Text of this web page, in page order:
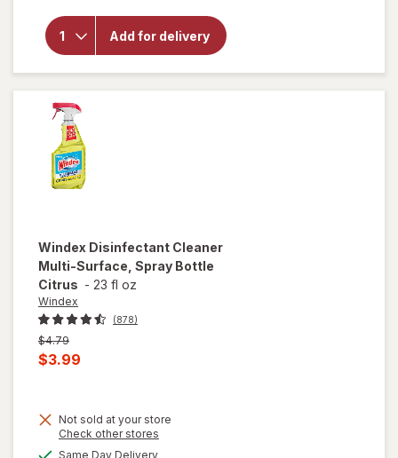
Add for delivery
Splash Liquid
Bleach,
Regular
Concentration
Original
Windex Disinfectant Cleaner
Multi-Surface, Spray Bottle
Citrus - 23 fl oz
Windex
(878)
Previous
price
$4.79
Current
is
$3.99
Not sold at your store
Check other stores
Same Day Deliveryavailable
will open
overlay for